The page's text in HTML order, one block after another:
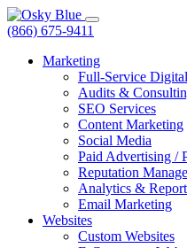
(866) 675-9411
Marketing
Full-Service
Audits &
SEO Services
Content Marketing
Social Media
Paid Advertising /
Reputation
Analytics &
Email Marketing
Websites
Custom Websites